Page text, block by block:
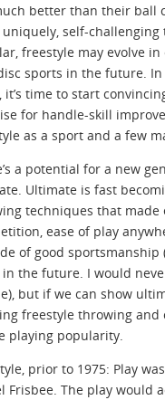
better than their ball
uniquely, self-
freestyle may evolve
sports in the future.
it’s time to start
for handle-skill
as a sport and a few
a potential for a new
Ultimate is fast
techniques that made
ease of play
of good sportsmanship
the future. I would
but if we can show
freestyle throwing and
playing popularity.
prior to 1975: Play
Frisbee. The play would